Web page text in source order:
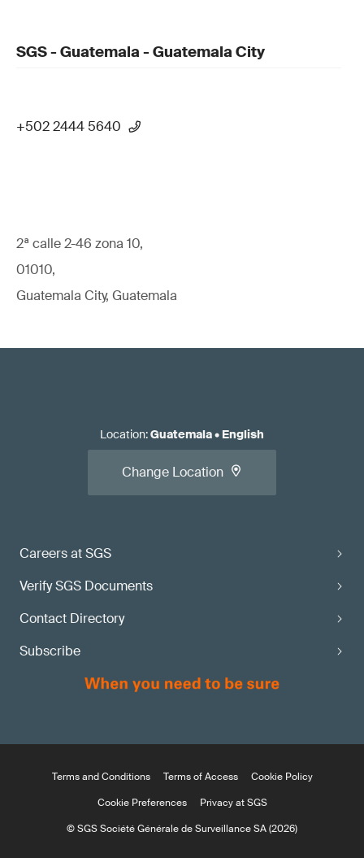
SGS - Guatemala - Guatemala City
+502 2444 5640
2ª calle 2-46 zona 10,
01010,
Guatemala City, Guatemala
Careers at SGS
Verify SGS Documents
Contact Directory
Subscribe
Location:Guatemala• English
Change Location
Terms and Conditions Terms of Access
Cookie Policy
Cookie Preferences
Privacy at SGS
© SGS Société Générale de Surveillance SA (2026)